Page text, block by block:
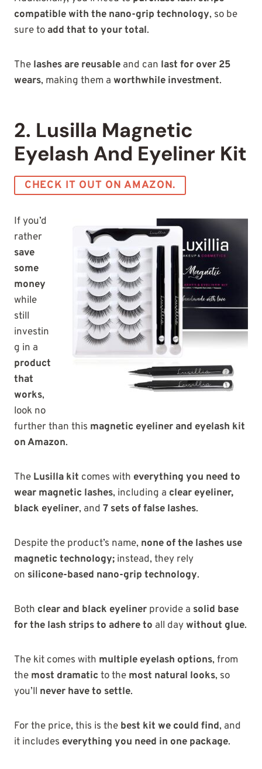
compatiblewith the nano-grip technology, so be
sure toadd that to your total.
The lashes are reusable and can last for over 25
wears, making them a worthwhile investment.
2. Lusilla Magnetic
Eyelash And Eyeliner Kit
CHECK IT OUT ON AMAZON.
If you’d
rather
save
some
money
while
still
investin
g in a
product
that
works,
look no
further than this magnetic eyeliner and eyelash kit
on Amazon.
The Lusilla kit comes with everything you need to
wear magnetic lashes, including a clear eyeliner,
black eyeliner, and 7 sets of false lashes.
Despite the product’s name, none of the lashes use
magnetic technology; instead, they rely
on silicone-based nano-grip technology.
Both clear and black eyeliner provide a solid base
for the lash strips to adhere to all daywithout glue.
The kit comes with multiple eyelash options, from
the most dramaticto the most natural looks, so
you’ll never have to settle.
For the price, this is the best kit we could find, and
it includes everything you need in one package.